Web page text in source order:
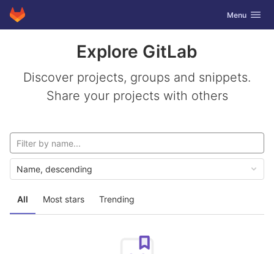
Skip to content
GitLab Toggle
Menu
Explore GitLab
Discover projects, groups and snippets.
Share your projects with others
All Most stars Trending
Name, descending